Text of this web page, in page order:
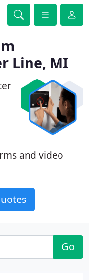
Line, MI
and video
Go